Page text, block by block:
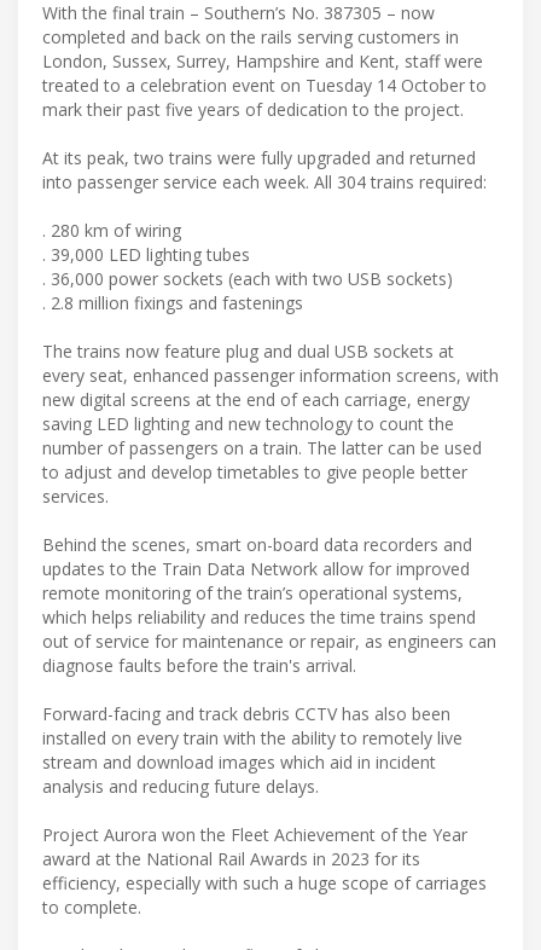
With the final train – Southern’s No. 387305 – now
completed and back on the rails serving customers in
London, Sussex, Surrey, Hampshire and Kent, staff were
treated to a celebration event on Tuesday 14 October to
mark their past five years of dedication to the project.
At its peak, two trains were fully upgraded and returned
into passenger service each week. All 304 trains required:
. 280 km of wiring
. 39,000 LED lighting tubes
. 36,000 power sockets (each with two USB sockets)
. 2.8 million fixings and fastenings
The trains now feature plug and dual USB sockets at
every seat, enhanced passenger information screens, with
new digital screens at the end of each carriage, energy
saving LED lighting and new technology to count the
number of passengers on a train. The latter can be used
to adjust and develop timetables to give people better
services.
Behind the scenes, smart on-board data recorders and
updates to the Train Data Network allow for improved
remote monitoring of the train’s operational systems,
which helps reliability and reduces the time trains spend
out of service for maintenance or repair, as engineers can
diagnose faults before the train's arrival.
Forward-facing and track debris CCTV has also been
installed on every train with the ability to remotely live
stream and download images which aid in incident
analysis and reducing future delays.
Project Aurora won the Fleet Achievement of the Year
award at the National Rail Awards in 2023 for its
efficiency, especially with such a huge scope of carriages
to complete.